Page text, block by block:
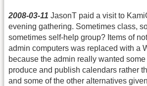
2008-03-11 JasonT paid a visit to
evening gathering. Sometimes class,
sometimes self-help group? Items of
admin computers was replaced with a
because the admin really wanted
produce and publish calendars rather
and some of the other alternatives